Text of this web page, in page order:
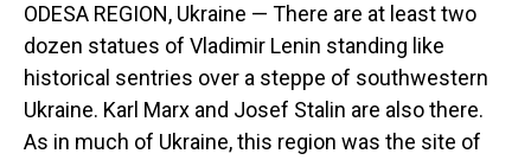
ODESA REGION, Ukraine — There are at least two
dozen statues of Vladimir Lenin standing like
historical sentries over a steppe of southwestern
Ukraine. Karl Marx and Josef Stalin are also there.
As in much of Ukraine, this region was the site of